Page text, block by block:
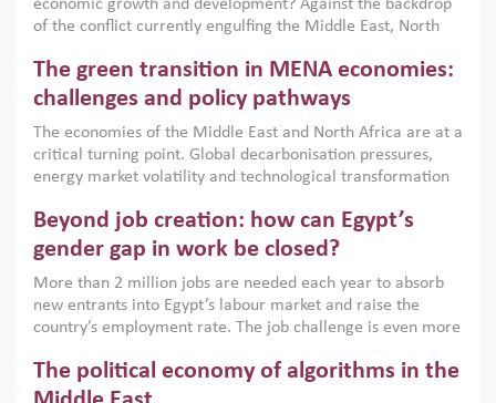
economic growth and development? Against the backdrop
of the conflict currently engulfing the Middle East, North
argues that while industrial policies are widely used across
the region, they can only address market failures and foster
growth when they are aligned with country capabilities,
implemented with accountability and backed by capable
institutions.
The green transition in MENA economies:
challenges and policy pathways
The economies of the Middle East and North Africa are at a
critical turning point. Global decarbonisation pressures,
energy market volatility and technological transformation
models. This column argues that the green transition is not
only an environmental necessity but also a strategic
economic imperative.
Beyond job creation: how can Egypt’s
gender gap in work be closed?
More than 2 million jobs are needed each year to absorb
new entrants into Egypt’s labour market and raise the
country’s employment rate. The job challenge is even more
low despite recent gains in education. This column reports
on the second Development Dialogue, an ERF–World Bank
The political economy of algorithms in the